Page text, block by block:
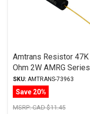
Amtrans Resistor 47K
Ohm 2W AMRG Series
Carbon Film ± 1%
Tolerance
SKU: AMTRANS-73963
Save 20%
MSRP:CAD $11.45